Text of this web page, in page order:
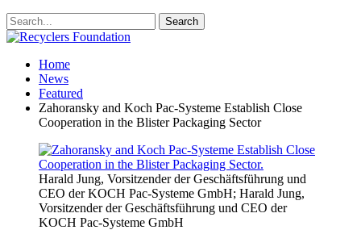
Home
News
Featured
Zahoransky and Koch Pac-Systeme Establish Close
Cooperation in the Blister Packaging Sector
Harald Jung, Vorsitzender der Geschäftsführung und
CEO der KOCH Pac-Systeme GmbH; Harald Jung,
Vorsitzender der Geschäftsführung und CEO der
KOCH Pac-Systeme GmbH